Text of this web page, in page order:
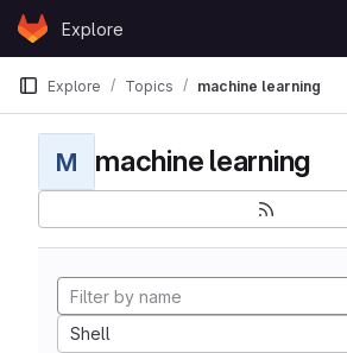
Skip to content
GitLabExplore
Explore Topics machine learning
M machine learning
Shell